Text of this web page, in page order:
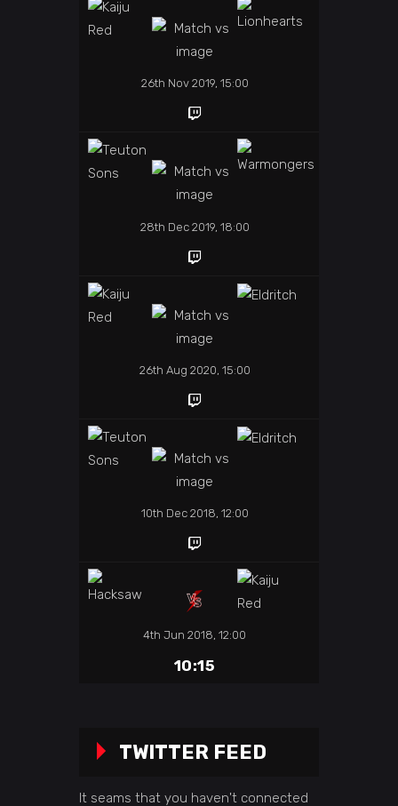
26th Nov 2019, 15:00
28th Dec 2019, 18:00
26th Aug 2020, 15:00
10th Dec 2018, 12:00
4th Jun 2018, 12:00
10:15
TWITTER FEED
It seams that you haven't connected